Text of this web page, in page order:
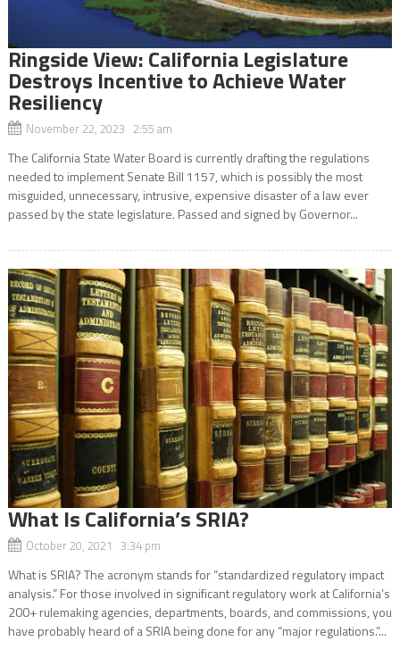
Ringside View: California Legislature
Destroys Incentive to Achieve Water
Resiliency
November 22, 2023 2:55 am
The California State Water Board is currently drafting the regulations
needed to implement Senate Bill 1157, which is possibly the most
misguided, unnecessary, intrusive, expensive disaster of a law ever
passed by the state legislature. Passed and signed by Governor...
What Is California’s SRIA?
October 20, 2021 3:34 pm
What is SRIA? The acronym stands for “standardized regulatory impact
analysis.” For those involved in significant regulatory work at California’s
200+ rulemaking agencies, departments, boards, and commissions, you
have probably heard of a SRIA being done for any “major regulations.”...